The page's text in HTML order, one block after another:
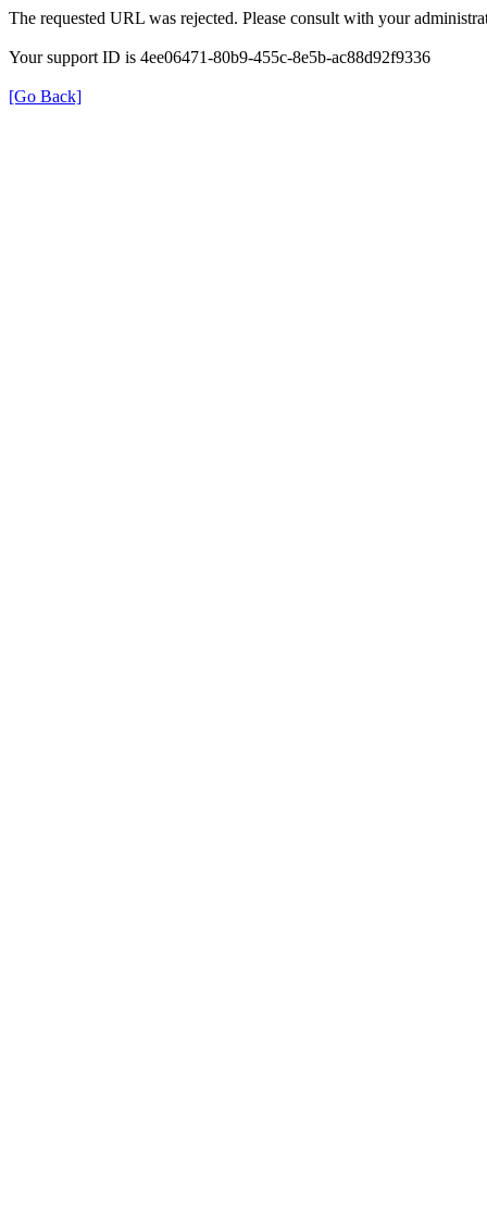
The requested URL was rejected. Please consult with your
Your support ID is 4ee06471-80b9-455c-8e5b-ac88d92f9336
[Go Back]